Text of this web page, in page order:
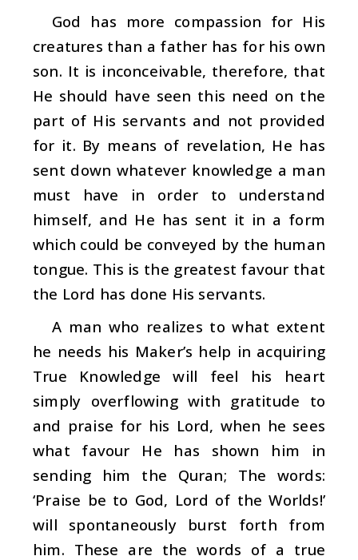
God has more compassion for His
creatures than a father has for his own
son. It is inconceivable, therefore, that
He should have seen this need on the
part of His servants and not provided
for it. By means of revelation, He has
sent down whatever knowledge a man
must have in order to understand
himself, and He has sent it in a form
which could be conveyed by the human
tongue. This is the greatest favour that
the Lord has done His servants.
A man who realizes to what extent
he needs his Maker’s help in acquiring
True Knowledge will feel his heart
simply overflowing with gratitude to
and praise for his Lord, when he sees
what favour He has shown him in
sending him the Quran; The words:
‘Praise be to God, Lord of the Worlds!’
will spontaneously burst forth from
him. These are the words of a true